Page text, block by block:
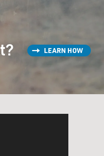
LEARN HOW